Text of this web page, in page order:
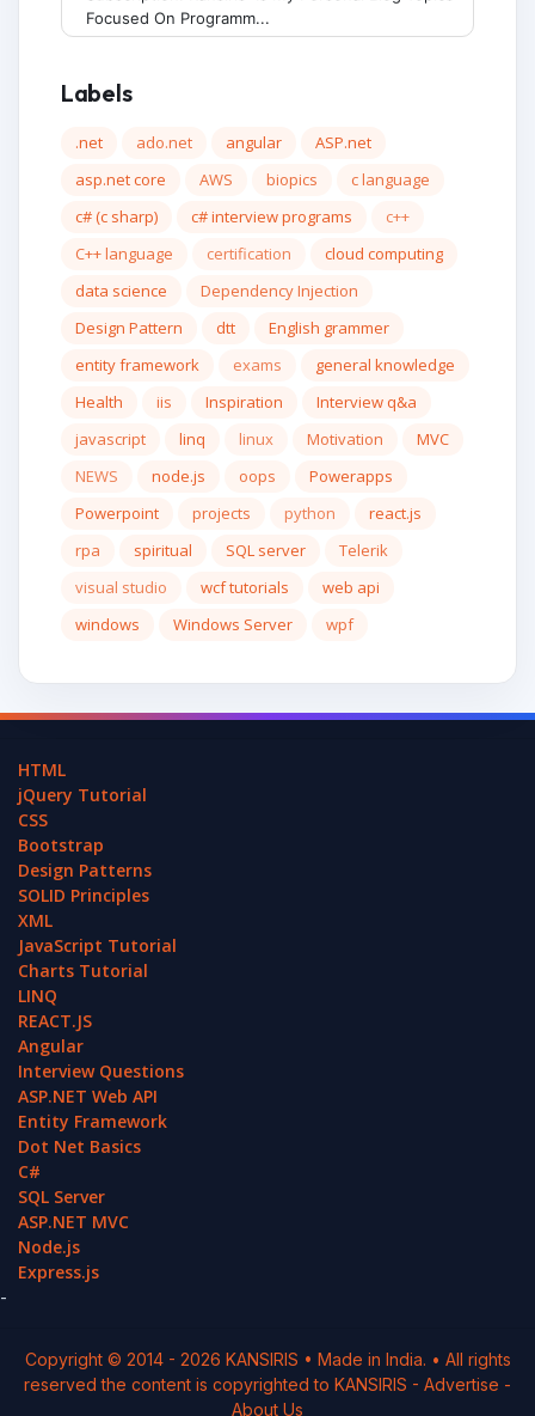
Focused On Programm...
Labels
.net ado.net angular
ASP.net
asp.net core
AWS biopics
c language
c# (c sharp)
c# interview programs
c++
C++ language
certification
cloud computing
data science
Dependency Injection
Design Pattern
dtt
English grammer
entity framework
exams
general knowledge
Health
iis Inspiration
Interview q&a
javascript
linq linux Motivation
MVC
NEWS
node.js oops
Powerapps
Powerpoint
projects python
react.js
rpa
spiritual SQL server
Telerik
visual studio
wcf tutorials
web api
windows
Windows Server wpf
HTML
jQuery Tutorial
CSS
Bootstrap
Design Patterns
SOLID Principles
XML
JavaScript Tutorial
Charts Tutorial
LINQ
REACT.JS
Angular
Interview Questions
ASP.NET Web API
Entity Framework
Dot Net Basics
C#
SQL Server
ASP.NET MVC
Node.js
Express.js
-
Copyright © 2014 - 2026 KANSIRIS • Made in India. • All rights
reserved the content is copyrighted to KANSIRIS - Advertise -
About Us